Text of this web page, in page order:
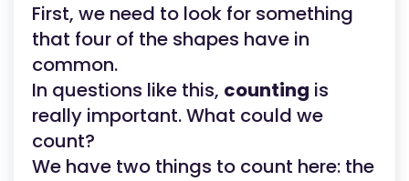
First, we need to look for something
that four of the shapes have in
common.
In questions like this, counting is
really important. What could we
count?
We have two things to count here: the